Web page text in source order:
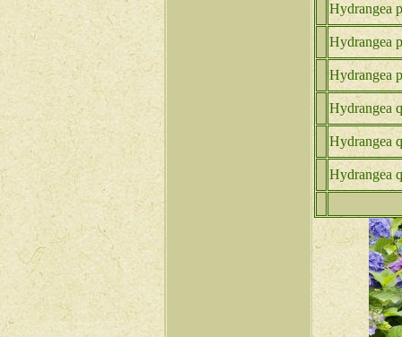
Hydrangea
Hydrangea
Hydrangea
Hydrangea
Hydrangea
Hydrangea